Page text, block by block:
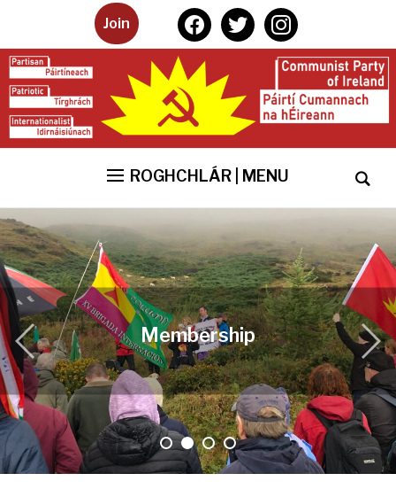
Join facebooktwitterinstagram
ROGHCHLÁR | MENU
Membership